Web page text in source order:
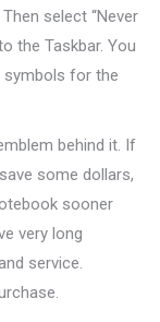
select “Never
the Taskbar. You
symbols for the
behind it. If
some dollars,
sooner
very long
service.